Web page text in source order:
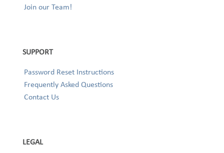
Join our Team!
SUPPORT
Password Reset Instructions
Frequently Asked Questions
Contact Us
LEGAL